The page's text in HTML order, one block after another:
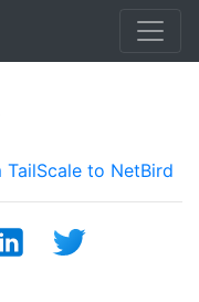
to NetBird